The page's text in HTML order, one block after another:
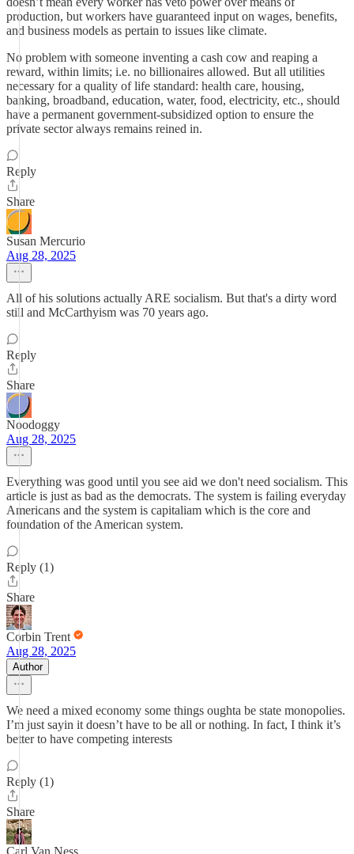
production, but workers have guaranteed input on wages, benefits,
and business models as pertain to issues like climate.
No problem with someone inventing a cash cow and reaping a
reward, within limits; i.e. no billionaires allowed. But all utilities
necessary for a quality of life standard: health care, housing,
banking, broadband, education, water, food, electricity, etc., should
have a permanent government-subsidized option to ensure the
private sector always remains reined in.
Reply
Share
Susan Mercurio
Aug 28, 2025
All of his solutions actually ARE socialism. But that's a dirty word
still and McCarthyism was 70 years ago.
Reply
Share
Noodoggy
Aug 28, 2025
Everything was good until you see aid we don't need socialism. This
article is just as bad as the democrats. The system is failing everyday
Americans and the system is capitaliam which is the core and
foundation of the American system.
Reply (1)
Share
Corbin Trent
Aug 28, 2025
Author
We need a mixed economy some things oughta be state monopolies.
I’m just sayin it doesn’t have to be all or nothing. In fact, I think it’s
better to have competing interests
Reply (1)
Share
Carl Van Ness